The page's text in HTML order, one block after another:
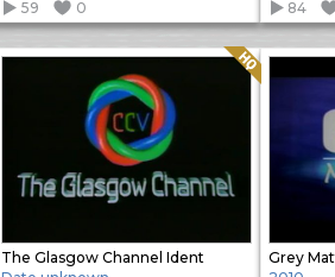
59
0
84
The Glasgow Channel Ident
Quality: HQ
Grey